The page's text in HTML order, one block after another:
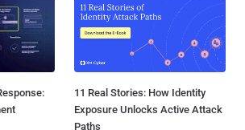
11 Real Stories: How Identity
Exposure Unlocks Active Attack
Paths